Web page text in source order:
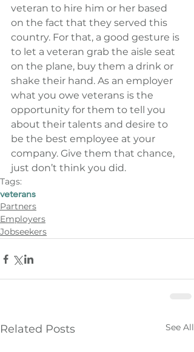
veteran to hire him or her based
on the fact that they served this
country. For that, a good gesture is
to let a veteran grab the aisle seat
on the plane, buy them a drink or
shake their hand. As an employer
what you owe veterans is the
opportunity for them to tell you
about their talents and desire to
be the best employee at your
company. Give them that chance,
just don’t think you did.
Tags:
veterans
Partners
Employers
Jobseekers
Related Posts See All